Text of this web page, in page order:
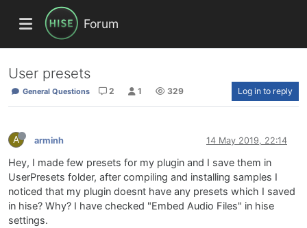
Forum
User presets
General Questions 2 1 329 Log in to reply
A arminh 14 May 2019, 22:14
Hey, I made few presets for my plugin and I save them in
UserPresets folder, after compiling and installing samples I
noticed that my plugin doesnt have any presets which I saved
in hise? Why? I have checked "Embed Audio Files" in hise
settings.